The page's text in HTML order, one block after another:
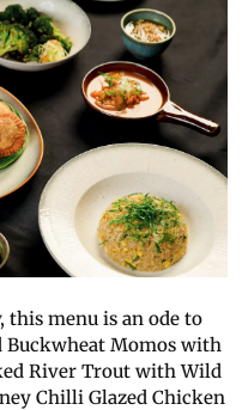
this menu is an ode to
Momos with
River Trout with Wild
Chilli Glazed Chicken